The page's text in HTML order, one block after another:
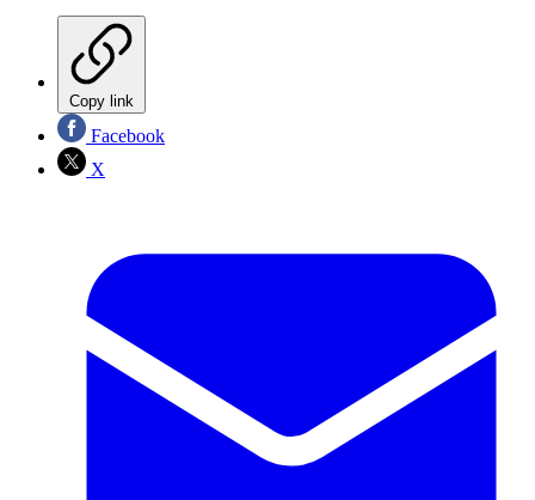
Copy link
Facebook
X